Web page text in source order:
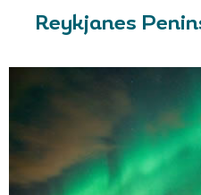
Reykjanes